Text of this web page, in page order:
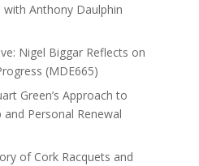
Anthony Daulphin
Nigel Biggar Reflects on
(MDE665)
Green’s Approach to
Personal Renewal
of Cork Racquets and